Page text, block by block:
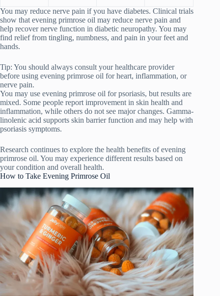
You may reduce nerve pain if you have diabetes. Clinical trials
show that evening primrose oil may reduce nerve pain and
help recover nerve function in diabetic neuropathy. You may
find relief from tingling, numbness, and pain in your feet and
hands.
Tip: You should always consult your healthcare provider
before using evening primrose oil for heart, inflammation, or
nerve pain.
You may use evening primrose oil for psoriasis, but results are
mixed. Some people report improvement in skin health and
inflammation, while others do not see major changes. Gamma-
linolenic acid supports skin barrier function and may help with
psoriasis symptoms.
Research continues to explore the health benefits of evening
primrose oil. You may experience different results based on
your condition and overall health.
How to Take Evening Primrose Oil